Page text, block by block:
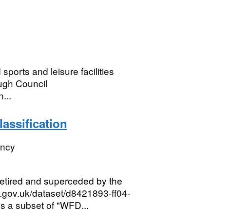
and leisure facilities
Council
and superceded by the
dataset/d8421893-ff04-
a subset of "WFD...